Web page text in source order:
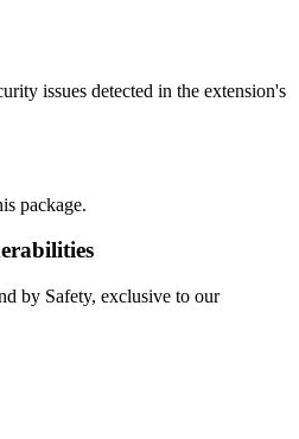
issues detected in the extension's
package.
by Safety, exclusive to our